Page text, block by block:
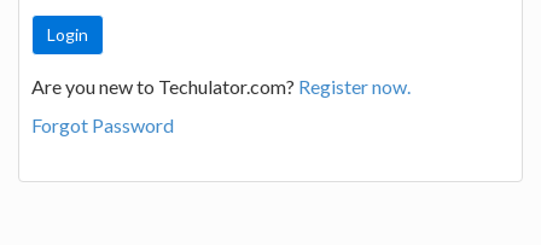
Are you new to Techulator.com? Register now.
Forgot Password